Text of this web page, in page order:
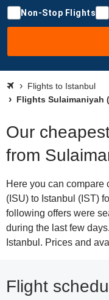
Non-Stop Flights
Flights to Istanbul
Flights Sulaimaniyah
Our
from
Here you can compare
(ISU) to Istanbul (IST)
following offers were
during the last few
Istanbul. Prices and
Flight